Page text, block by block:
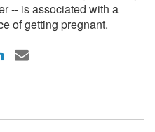
-- is associated with a
of getting pregnant.